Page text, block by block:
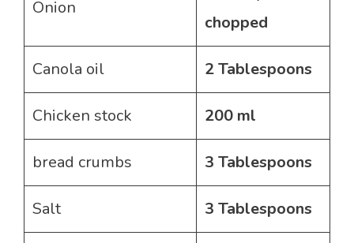
Onion
chopped
Canola oil 2 Tablespoons
Chicken stock 200 ml
bread crumbs 3 Tablespoons
Salt 3 Tablespoons